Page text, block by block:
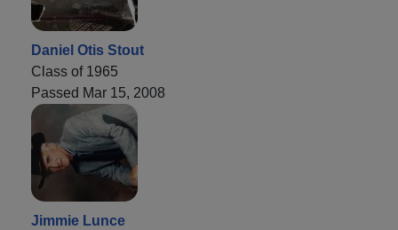
Daniel Otis Stout
Class of 1965
Passed Mar 15, 2008
Jimmie Lunce